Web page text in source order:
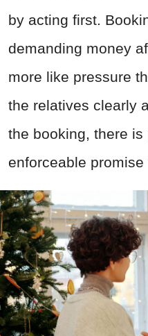
by acting first.
demanding money
more like pressure
the relatives clearly
the booking, there is
enforceable promise